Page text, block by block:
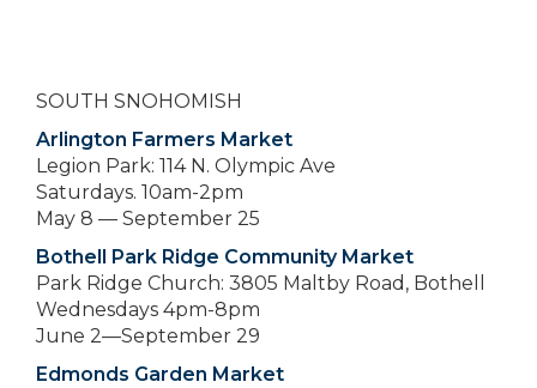
SOUTH SNOHOMISH
Arlington Farmers Market
Legion Park: 114 N. Olympic Ave
Saturdays. 10am-2pm
May 8 — September 25
Bothell Park Ridge Community Market
Park Ridge Church: 3805 Maltby Road, Bothell
Wednesdays 4pm-8pm
June 2—September 29
Edmonds Garden Market